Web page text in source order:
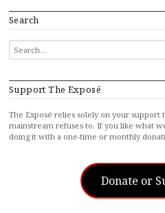
Search
SEARCH
FOR...
Support The Exposé
The Exposé relies solely on your
mainstream refuses to. If you like what
doing it with a one-time or monthly
Donate or